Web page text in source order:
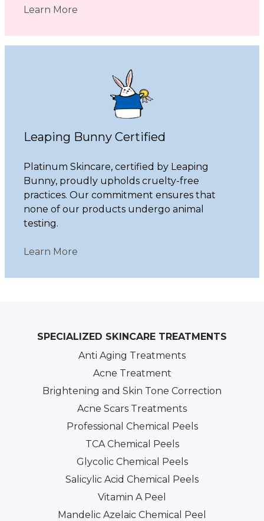
Learn More
Leaping Bunny Certified
Platinum Skincare, certified by Leaping
Bunny, proudly upholds cruelty-free
practices. Our commitment ensures that
none of our products undergo animal
testing.
Learn More
SPECIALIZED SKINCARE TREATMENTS
Anti Aging Treatments
Acne Treatment
Brightening and Skin Tone Correction
Acne Scars Treatments
Professional Chemical Peels
TCA Chemical Peels
Glycolic Chemical Peels
Salicylic Acid Chemical Peels
Vitamin A Peel
Mandelic Azelaic Chemical Peel